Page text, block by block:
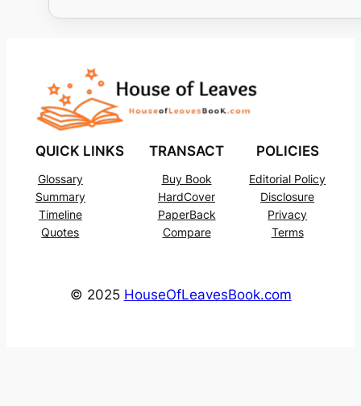
QUICK LINKS
Glossary
Summary
Timeline
Quotes
TRANSACT
Buy Book
HardCover
PaperBack
Compare
POLICIES
Editorial Policy
Disclosure
Privacy
Terms
© 2025 HouseOfLeavesBook.com